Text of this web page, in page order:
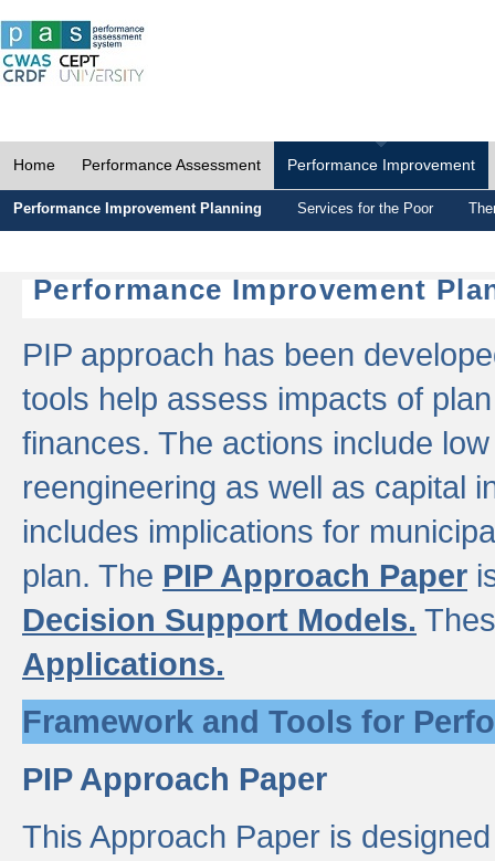
Home Performance Assessment Performance Improvement
Performance Improvement Planning Services for the Poor
Performance Improvement
PIP approach has been
tools help assess impacts of
finances. The actions include
reengineering as well as capital
includes implications for
plan. The PIP Approach Paper
Decision Support Models.
Applications.
Framework and Tools for
PIP Approach Paper
This Approach Paper is